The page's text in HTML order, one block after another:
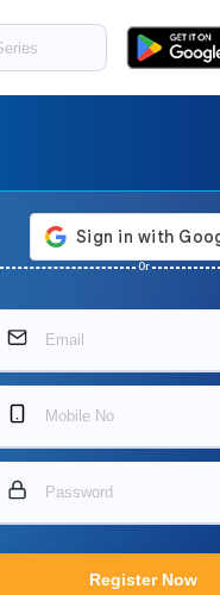
Or
Register Now